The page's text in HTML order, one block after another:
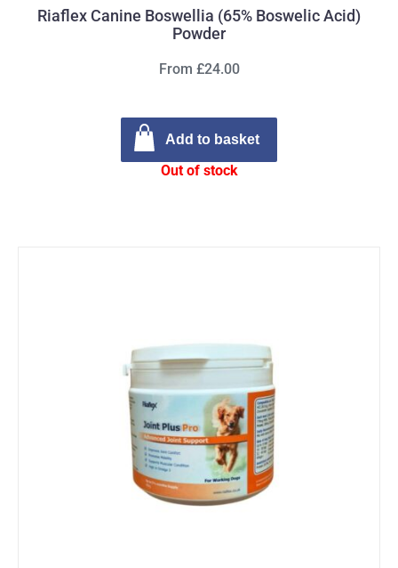
Riaflex Canine Boswellia (65% Boswelic Acid)
Powder
From £24.00
Add to basket
Out of stock